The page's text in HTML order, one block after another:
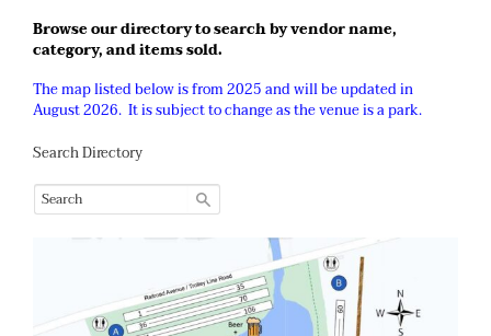
Browse our directory to search by vendor name,
category, and items sold.
The map listed below is from 2025 and will be updated in
August 2026. It is subject to change as the venue is a park.
Search Directory